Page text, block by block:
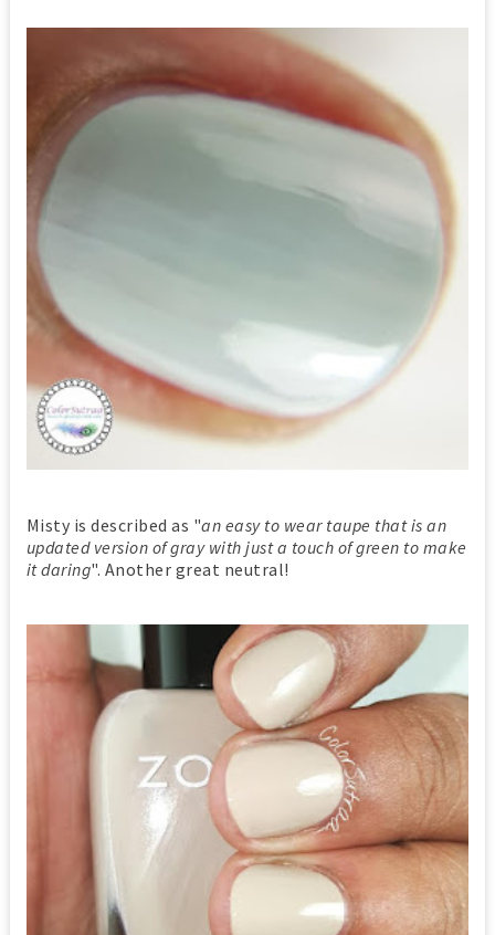
Misty is described as "an easy to wear taupe that is an
updated version of gray with just a touch of green to make
it daring". Another great neutral!